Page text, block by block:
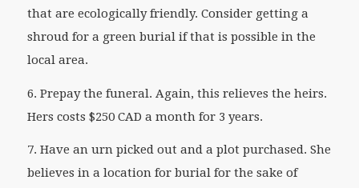
that are ecologically friendly. Consider getting a
shroud for a green burial if that is possible in the
local area.
6. Prepay the funeral. Again, this relieves the heirs.
Hers costs $250 CAD a month for 3 years.
7. Have an urn picked out and a plot purchased. She
believes in a location for burial for the sake of